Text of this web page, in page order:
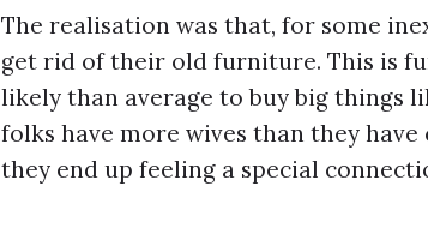
The realisation was that, for some
get rid of their old furniture. This is
likely than average to buy big things
folks have more wives than they
they end up feeling a special